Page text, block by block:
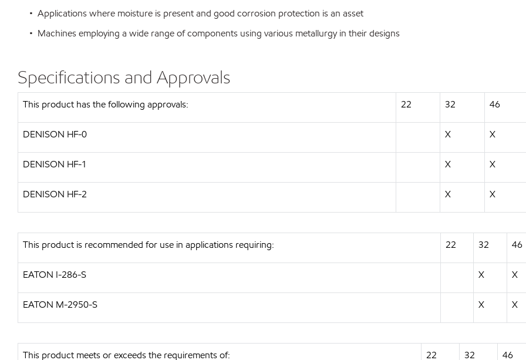
• Applications where moisture is present and good corrosion protection is an asset
• Machines employing a wide range of components using various metallurgy in their designs
Specifications and Approvals
This product has the following approvals: 22 32 46
DENISON HF-0 X X
DENISON HF-1 X X
DENISON HF-2 X X
This product is recommended for use in applications requiring: 22 32 46
EATON I-286-S X X
EATON M-2950-S X X
This product meets or exceeds the requirements of: 22 32 46